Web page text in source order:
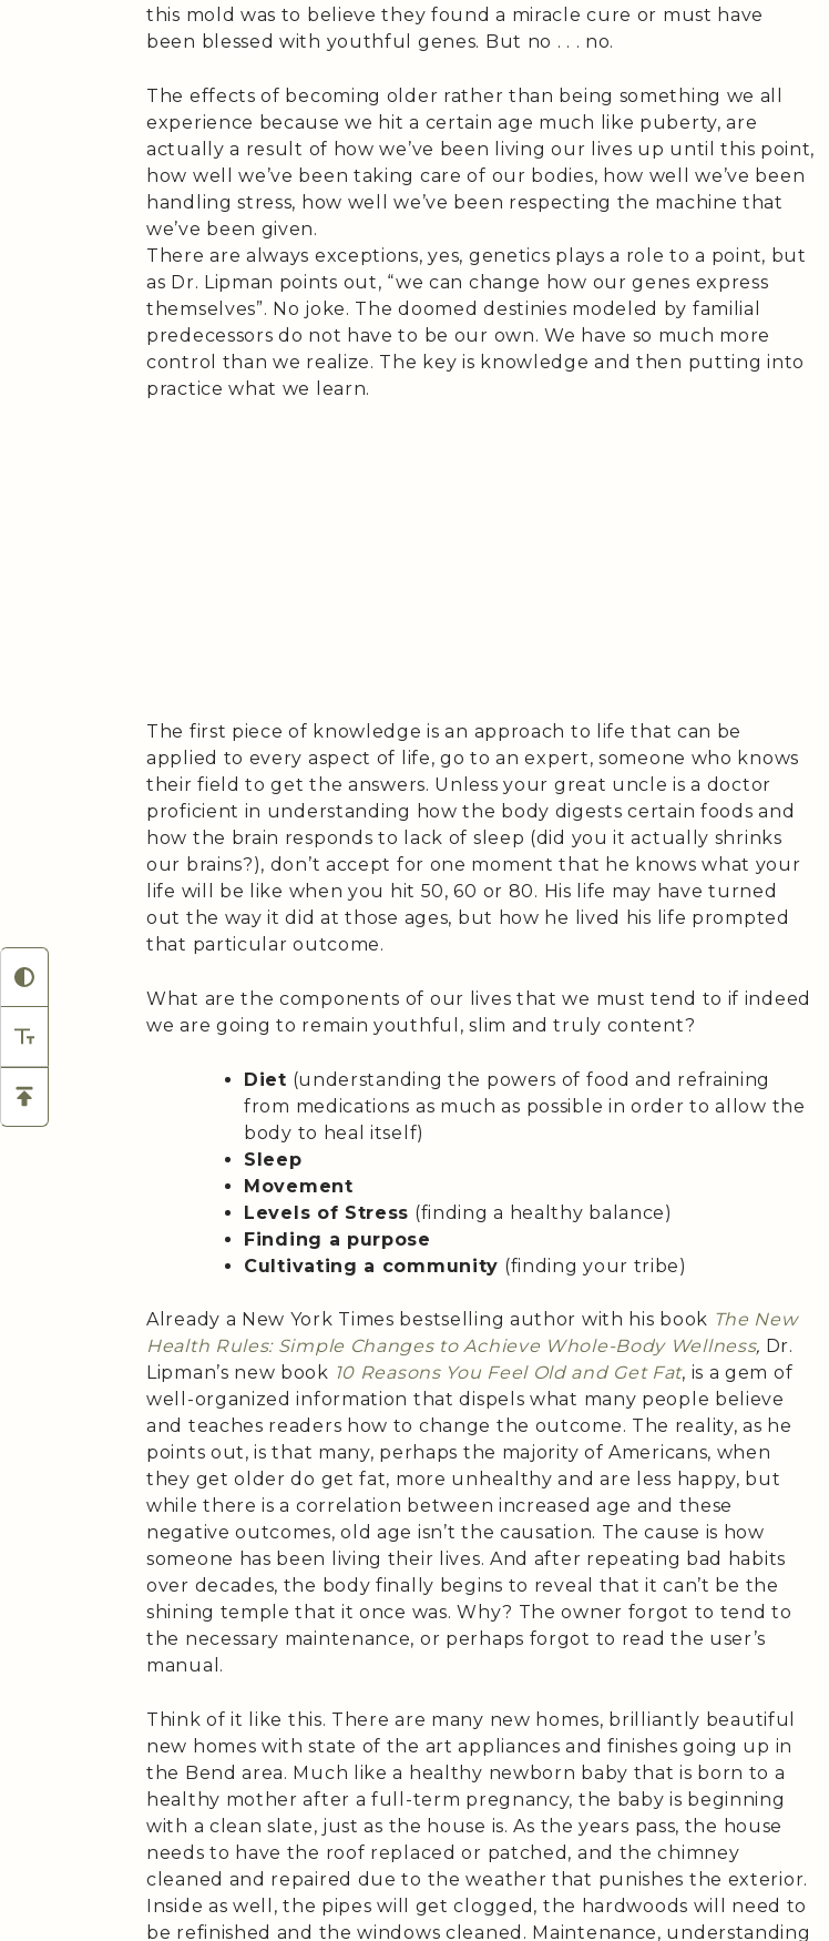
this mold was to believe they found a miracle cure or must have
been blessed with youthful genes. But no . . . no.
The effects of becoming older rather than being something we all
experience because we hit a certain age much like puberty, are
actually a result of how we’ve been living our lives up until this point,
how well we’ve been taking care of our bodies, how well we’ve been
handling stress, how well we’ve been respecting the machine that
we’ve been given.
There are always exceptions, yes, genetics plays a role to a point, but
as Dr. Lipman points out, “we can change how our genes express
themselves”. No joke. The doomed destinies modeled by familial
predecessors do not have to be our own. We have so much more
control than we realize. The key is knowledge and then putting into
practice what we learn.
The first piece of knowledge is an approach to life that can be
applied to every aspect of life, go to an expert, someone who knows
their field to get the answers. Unless your great uncle is a doctor
proficient in understanding how the body digests certain foods and
how the brain responds to lack of sleep (did you it actually shrinks
our brains?), don’t accept for one moment that he knows what your
life will be like when you hit 50, 60 or 80. His life may have turned
out the way it did at those ages, but how he lived his life prompted
that particular outcome.
What are the components of our lives that we must tend to if indeed
we are going to remain youthful, slim and truly content?
Diet (understanding the powers of food and refraining
from medications as much as possible in order to allow the
body to heal itself)
Sleep
Movement
Levels of Stress (finding a healthy balance)
Finding a purpose
Cultivating a community (finding your tribe)
Already a New York Times bestselling author with his book The New
Health Rules: Simple Changes to Achieve Whole-Body Wellness, Dr.
Lipman’s new book 10 Reasons You Feel Old and Get Fat, is a gem of
well-organized information that dispels what many people believe
and teaches readers how to change the outcome. The reality, as he
points out, is that many, perhaps the majority of Americans, when
they get older do get fat, more unhealthy and are less happy, but
while there is a correlation between increased age and these
negative outcomes, old age isn’t the causation. The cause is how
someone has been living their lives. And after repeating bad habits
over decades, the body finally begins to reveal that it can’t be the
shining temple that it once was. Why? The owner forgot to tend to
the necessary maintenance, or perhaps forgot to read the user’s
manual.
Think of it like this. There are many new homes, brilliantly beautiful
new homes with state of the art appliances and finishes going up in
the Bend area. Much like a healthy newborn baby that is born to a
healthy mother after a full-term pregnancy, the baby is beginning
with a clean slate, just as the house is. As the years pass, the house
needs to have the roof replaced or patched, and the chimney
cleaned and repaired due to the weather that punishes the exterior.
Inside as well, the pipes will get clogged, the hardwoods will need to
be refinished and the windows cleaned. Maintenance, understanding